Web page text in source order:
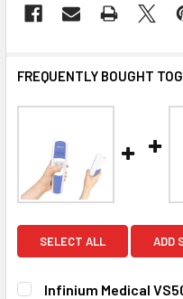
FREQUENTLY BOUGHT
SELECT ALL ADD
Infinium Medical